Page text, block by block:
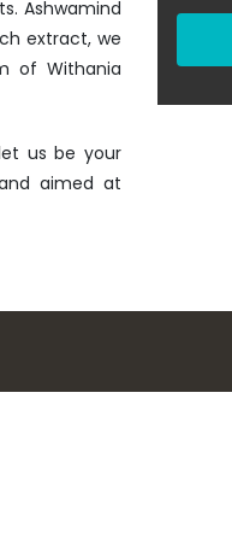
Ashwamind
extract, we
of Withania
us be your
aimed at